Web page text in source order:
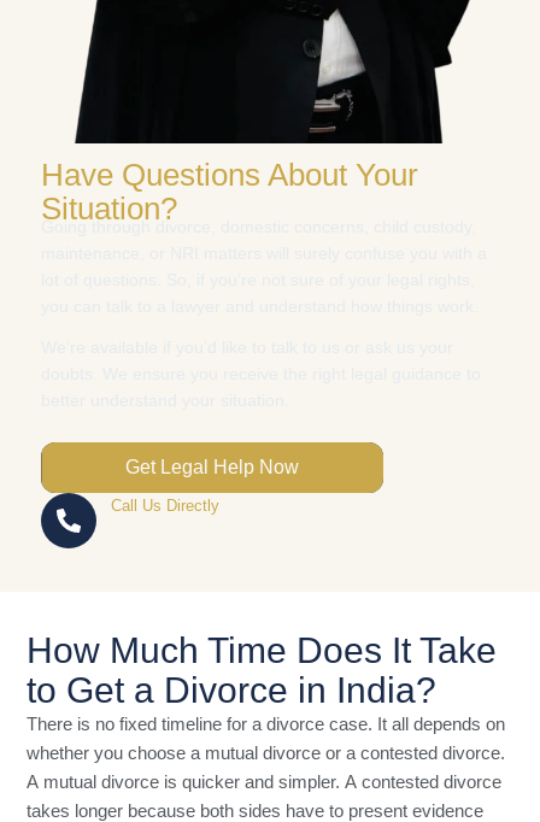
Have Questions About Your
Situation?
Get Legal Help Now
Call Us Directly
How Much Time Does It Take
to Get a Divorce in India?
There is no fixed timeline for a divorce case. It all depends on
whether you choose a mutual divorce or a contested divorce.
A mutual divorce is quicker and simpler. A contested divorce
takes longer because both sides have to present evidence